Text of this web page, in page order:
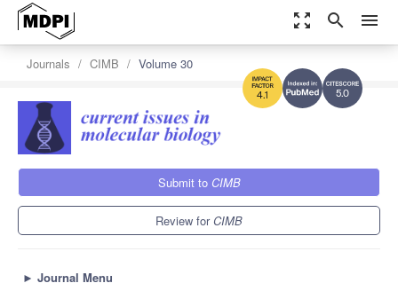
zoom_out_map search menu
5.0
4.1
Journals CIMB Volume 30
Submit to CIMB
Review forCIMB
► Journal Menu